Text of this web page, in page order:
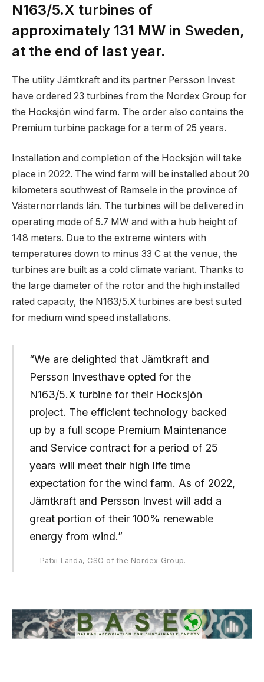
N163/5.X turbines of
approximately 131 MW in Sweden,
at the end of last year.
The utility Jämtkraft and its partner Persson Invest
have ordered 23 turbines from the Nordex Group for
the Hocksjön wind farm. The order also contains the
Premium turbine package for a term of 25 years.
Installation and completion of the Hocksjön will take
place in 2022. The wind farm will be installed about 20
kilometers southwest of Ramsele in the province of
Västernorrlands län. The turbines will be delivered in
operating mode of 5.7 MW and with a hub height of
148 meters. Due to the extreme winters with
temperatures down to minus 33 C at the venue, the
turbines are built as a cold climate variant. Thanks to
the large diameter of the rotor and the high installed
rated capacity, the N163/5.X turbines are best suited
for medium wind speed installations.
“We are delighted that Jämtkraft and
Persson Investhave opted for the
N163/5.X turbine for their Hocksjön
project. The efficient technology backed
up by a full scope Premium Maintenance
and Service contract for a period of 25
years will meet their high life time
expectation for the wind farm. As of 2022,
Jämtkraft and Persson Invest will add a
great portion of their 100% renewable
energy from wind.”
Patxi Landa, CSO of the Nordex Group.